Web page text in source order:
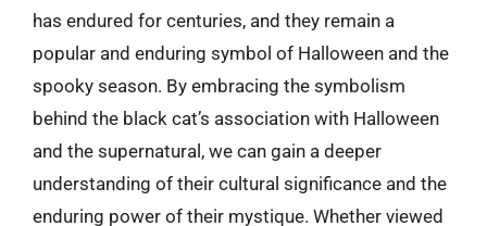
has endured for centuries, and they remain a
popular and enduring symbol of Halloween and the
spooky season. By embracing the symbolism
behind the black cat’s association with Halloween
and the supernatural, we can gain a deeper
understanding of their cultural significance and the
enduring power of their mystique. Whether viewed